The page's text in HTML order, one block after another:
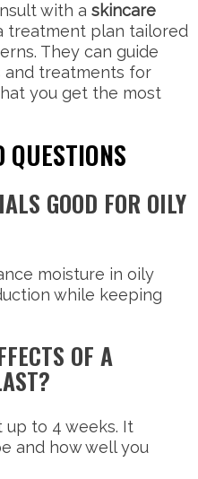
with a skincare
treatment plan tailored
They can guide
treatments for
you get the most
QUESTIONS
GOOD FOR OILY
moisture in oily
while keeping
OF A
up to 4 weeks. It
and how well you